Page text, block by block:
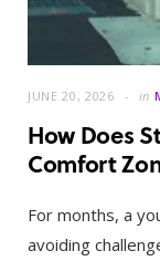
JUNE 20, 2026 in
How Does
Comfort
For months, a
avoiding